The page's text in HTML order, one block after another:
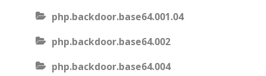
php.backdoor.base64.001.04
php.backdoor.base64.002
php.backdoor.base64.004